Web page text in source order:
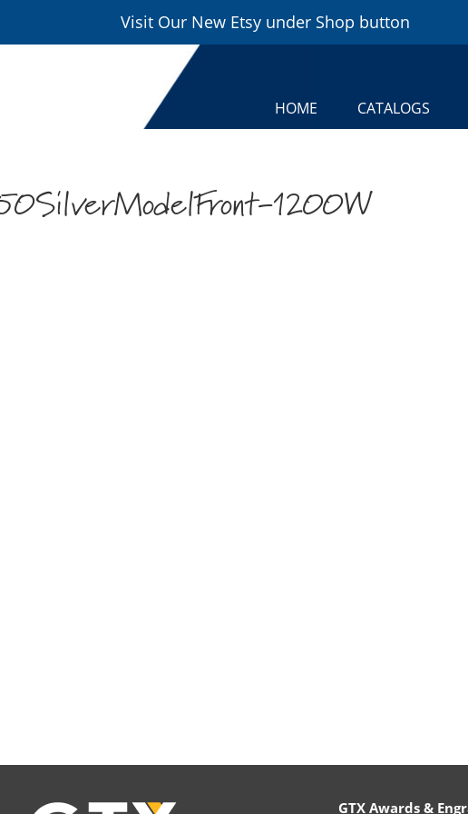
Visit Our New Etsy under Shop button
HOME CATALOGS
1200W
GTX Awards &